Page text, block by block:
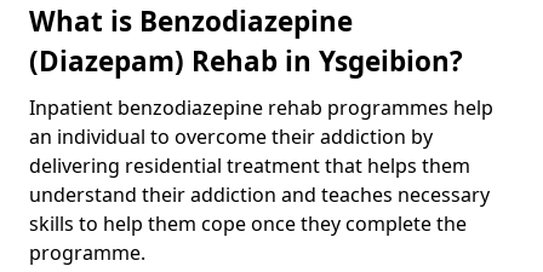
What is Benzodiazepine
(Diazepam) Rehab in Ysgeibion?
Inpatient benzodiazepine rehab programmes help
an individual to overcome their addiction by
delivering residential treatment that helps them
understand their addiction and teaches necessary
skills to help them cope once they complete the
programme.